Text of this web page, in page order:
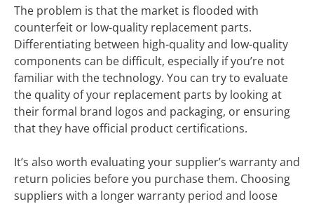
The problem is that the market is flooded with
counterfeit or low-quality replacement parts.
Differentiating between high-quality and low-quality
components can be difficult, especially if you’re not
familiar with the technology. You can try to evaluate
the quality of your replacement parts by looking at
their formal brand logos and packaging, or ensuring
that they have official product certifications.
It’s also worth evaluating your supplier’s warranty and
return policies before you purchase them. Choosing
suppliers with a longer warranty period and loose